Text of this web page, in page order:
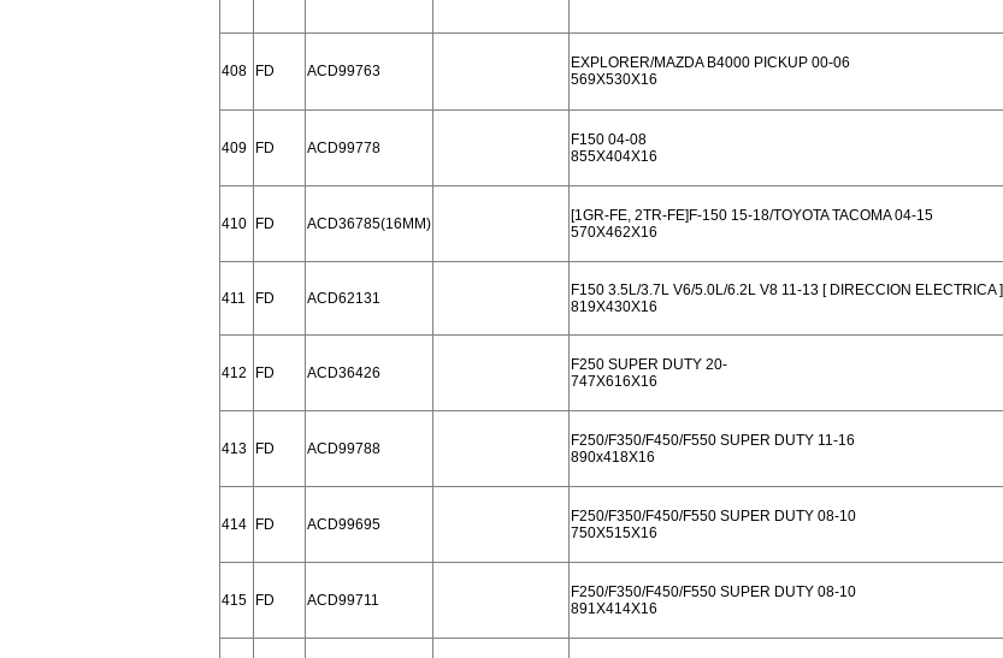
408 FD ACD99763
EXPLORER/MAZDA B4000 PICKUP 00-06
569X530X16
409 FD ACD99778
F150 04-08
855X404X16
410 FD ACD36785(16MM)
[1GR-FE, 2TR-FE]F-150 15-18/TOYOTA TACOMA 04-15
570X462X16
411 FD ACD62131
F150 3.5L/3.7L V6/5.0L/6.2L V8 11-13 [ DIRECCION ELECTRICA ]
819X430X16
412 FD ACD36426
F250 SUPER DUTY 20-
747X616X16
413 FD ACD99788
F250/F350/F450/F550 SUPER DUTY 11-16
890x418X16
414 FD ACD99695
F250/F350/F450/F550 SUPER DUTY 08-10
750X515X16
415 FD ACD99711
F250/F350/F450/F550 SUPER DUTY 08-10
891X414X16